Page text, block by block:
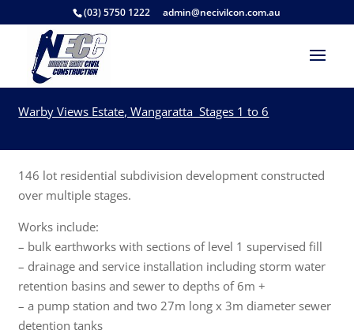
(03) 5750 1222 admin@necivilcon.com.au
Warby Views Estate, Wangaratta Stages 1 to 6
146 lot residential subdivision development constructed
over multiple stages.
Works include:
– bulk earthworks with sections of level 1 supervised fill
– drainage and service installation including storm water
retention basins and sewer to depths of 6m +
– a pump station and two 27m long x 3m diameter sewer
detention tanks